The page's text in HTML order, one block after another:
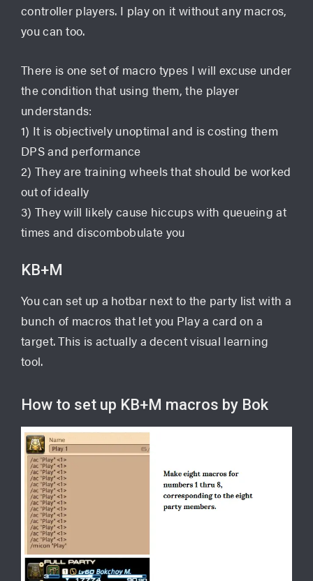
controller players. I play on it without any macros,
you can too.
There is one set of macro types I will excuse under
the condition that using them, the player
understands:
1) It is objectively unoptimal and is costing them
DPS and performance
2) They are training wheels that should be worked
out of ideally
3) They will likely cause hiccups with queueing at
times and discombobulate you
KB+M
You can set up a hotbar next to the party list with a
bunch of macros that let you Play a card on a
target. This is actually a decent visual learning
tool.
How to set up KB+M macros by Bok